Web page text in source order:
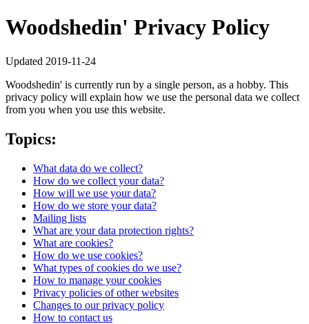
Woodshedin' Privacy Policy
Updated 2019-11-24
Woodshedin' is currently run by a single person, as a hobby. This
privacy policy will explain how we use the personal data we collect
from you when you use this website.
Topics:
What data do we collect?
How do we collect your data?
How will we use your data?
How do we store your data?
Mailing lists
What are your data protection rights?
What are cookies?
How do we use cookies?
What types of cookies do we use?
How to manage your cookies
Privacy policies of other websites
Changes to our privacy policy
How to contact us